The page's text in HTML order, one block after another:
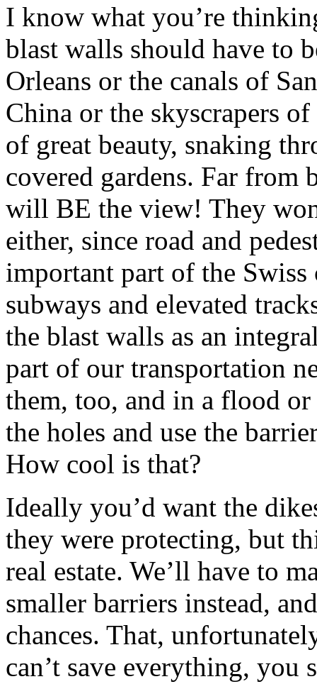
I know what you’re
blast walls should have to
Orleans or the canals of
China or the skyscrapers
of great beauty, snaking
covered gardens. Far from
will BE the view! They
either, since road and
important part of the Swiss
subways and elevated
the blast walls as an
part of our transportation
them, too, and in a flood
the holes and use the
How cool is that?
Ideally you’d want the
they were protecting, but
real estate. We’ll have to
smaller barriers instead,
chances. That,
can’t save everything, you